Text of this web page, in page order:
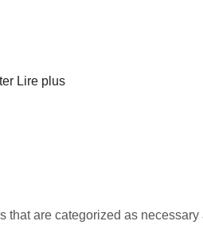
Lire plus
are categorized as